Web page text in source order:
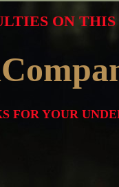
FOR YOUR
ON